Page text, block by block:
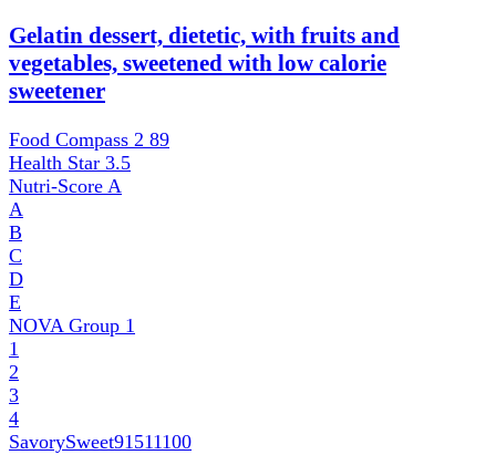
Gelatin dessert, dietetic, with fruits and
vegetables, sweetened with low calorie
sweetener
Food Compass 2 89
Health Star 3.5
Nutri-Score A
A
B
C
D
E
NOVA Group 1
1
2
3
4
SavorySweet91511100